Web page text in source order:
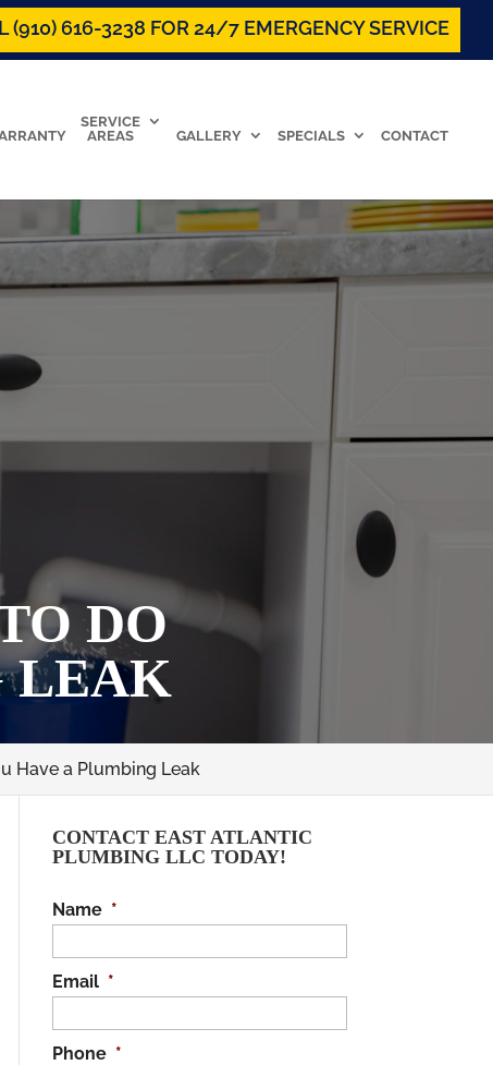
(910) 616-3238 FOR 24/7 EMERGENCY SERVICE
SERVICE
AREAS
GALLERY SPECIALS CONTACT
DO
LEAK
Have a Plumbing Leak
CONTACT EAST ATLANTIC
PLUMBING LLC TODAY!
Name *
Email *
Phone *